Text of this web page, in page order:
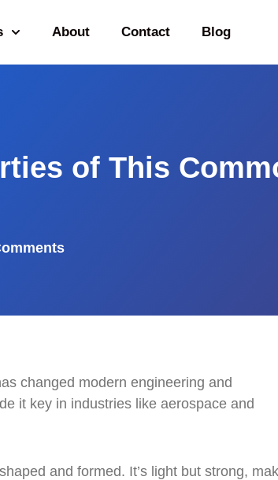
About Contact Blog
of This
changed modern engineering and
it key in industries like aerospace and
and formed. It’s light but strong,